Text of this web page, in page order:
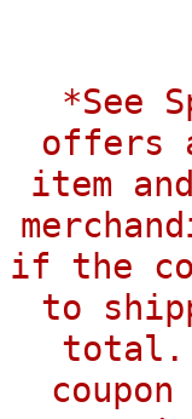
*See
offers
item
if the
to
total.